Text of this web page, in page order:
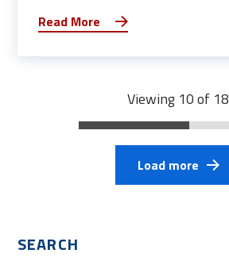
Read More
Viewing 10 of 18
Load more
SEARCH